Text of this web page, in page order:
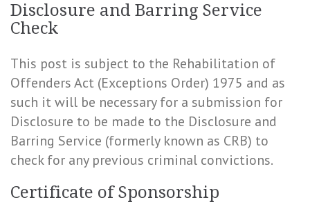
Disclosure and Barring Service
Check
This post is subject to the Rehabilitation of
Offenders Act (Exceptions Order) 1975 and as
such it will be necessary for a submission for
Disclosure to be made to the Disclosure and
Barring Service (formerly known as CRB) to
check for any previous criminal convictions.
Certificate of Sponsorship